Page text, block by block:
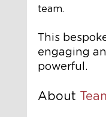
team.
This
engaging
powerful.
About